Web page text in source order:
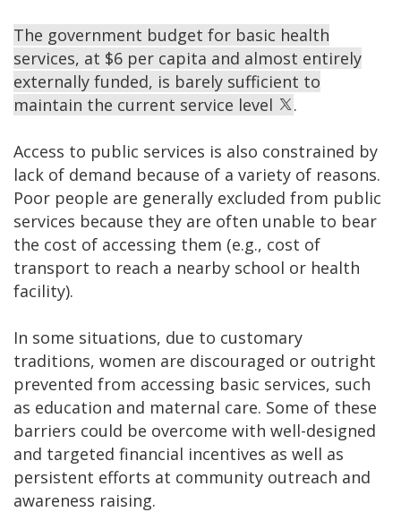
The government budget for basic health
services, at $6 per capita and almost entirely
externally funded, is barely sufficient to
maintain the current service level
.
Access to public services is also constrained by
lack of demand because of a variety of reasons.
Poor people are generally excluded from public
services because they are often unable to bear
the cost of accessing them (e.g., cost of
transport to reach a nearby school or health
facility).
In some situations, due to customary
traditions, women are discouraged or outright
prevented from accessing basic services, such
as education and maternal care. Some of these
barriers could be overcome with well-designed
and targeted financial incentives as well as
persistent efforts at community outreach and
awareness raising.